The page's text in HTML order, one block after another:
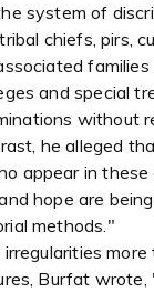
system of
chiefs, pirs,
and special
without
he alleged
appear in
hope are
methods."
Burfat wrote,